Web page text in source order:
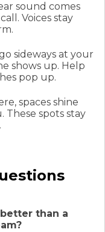
sound comes
Voices stay
sideways at your
shows up. Help
pop up.
spaces shine
These spots stay
than a